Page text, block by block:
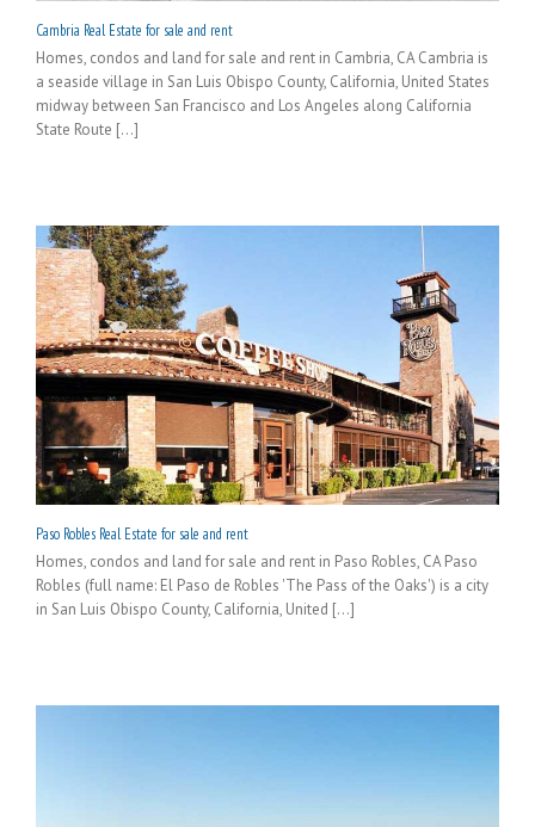
Cambria Real Estate for sale and rent
Homes, condos and land for sale and rent in Cambria, CA Cambria is
a seaside village in San Luis Obispo County, California, United States
midway between San Francisco and Los Angeles along California
State Route [...]
Paso Robles Real Estate for sale and rent
Homes, condos and land for sale and rent in Paso Robles, CA Paso
Robles (full name: El Paso de Robles 'The Pass of the Oaks') is a city
in San Luis Obispo County, California, United [...]